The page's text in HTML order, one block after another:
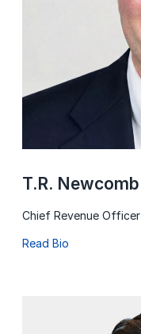
T.R. Newcomb
Chief Revenue Officer
Read Bio